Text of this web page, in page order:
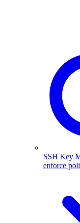
SSH Key
enforce